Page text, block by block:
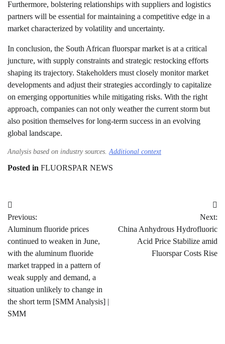
Furthermore, bolstering relationships with suppliers and logistics
partners will be essential for maintaining a competitive edge in a
market characterized by volatility and uncertainty.
In conclusion, the South African fluorspar market is at a critical
juncture, with supply constraints and strategic restocking efforts
shaping its trajectory. Stakeholders must closely monitor market
developments and adjust their strategies accordingly to capitalize
on emerging opportunities while mitigating risks. With the right
approach, companies can not only weather the current storm but
also position themselves for long-term success in an evolving
global landscape.
Analysis based on industry sources.Additional context
Posted in FLUORSPAR NEWS
Post
navigation
Previous:
Aluminum fluoride prices
continued to weaken in June,
with the aluminum fluoride
market trapped in a pattern of
weak supply and demand, a
situation unlikely to change in
the short term [SMM Analysis] |
SMM
Next:
China Anhydrous Hydrofluoric
Acid Price Stabilize amid
Fluorspar Costs Rise